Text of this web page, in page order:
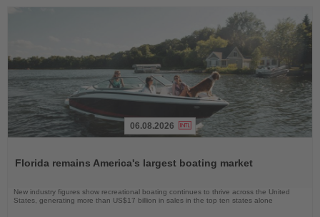
News
06.08.2026
Florida remains America's largest boating market
New industry figures show recreational boating continues to thrive across the United
States, generating more than US$17 billion in sales in the top ten states alone